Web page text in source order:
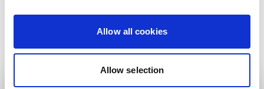
Allow all cookies
Allow selection
Share: